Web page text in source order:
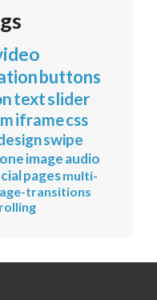
buttons
textslider
iframecss
swipe
imageaudio
pagesmulti-
transitions